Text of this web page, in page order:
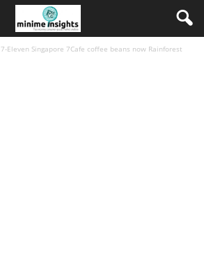
7-Eleven Singapore 7Cafe coffee beans now Rainforest